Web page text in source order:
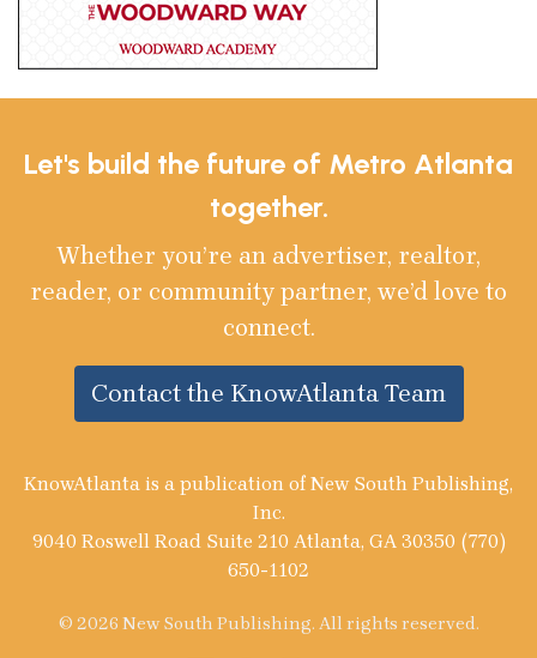
Let's build the future of Metro Atlanta
together.
Whether you’re an advertiser, realtor,
reader, or community partner, we’d love to
connect.
Contact the KnowAtlanta Team
KnowAtlanta is a publication of New South Publishing,
Inc.
9040 Roswell Road Suite 210 Atlanta, GA 30350 (770)
650-1102
© 2026 New South Publishing. All rights reserved.